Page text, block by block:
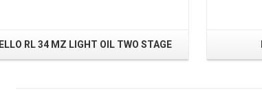
RL 34 MZ LIGHT OIL TWO STAGE